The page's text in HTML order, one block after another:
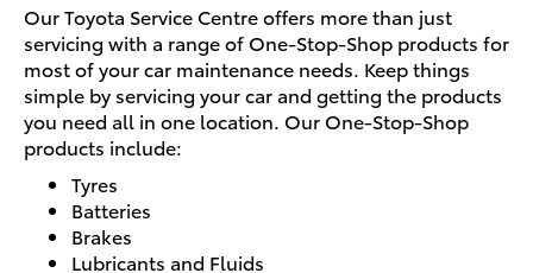
Our Toyota Service Centre offers more than just
servicing with a range of One-Stop-Shop products for
most of your car maintenance needs. Keep things
simple by servicing your car and getting the products
you need all in one location. Our One-Stop-Shop
products include:
Tyres
Batteries
Brakes
Lubricants and Fluids